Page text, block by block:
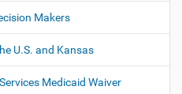
Makers
U.S. and Kansas
Medicaid Waiver